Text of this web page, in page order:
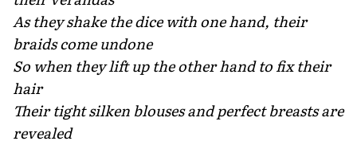
As they shake the dice with one hand, their
braids come undone
So when they lift up the other hand to fix their
hair
Their tight silken blouses and perfect breasts are
revealed